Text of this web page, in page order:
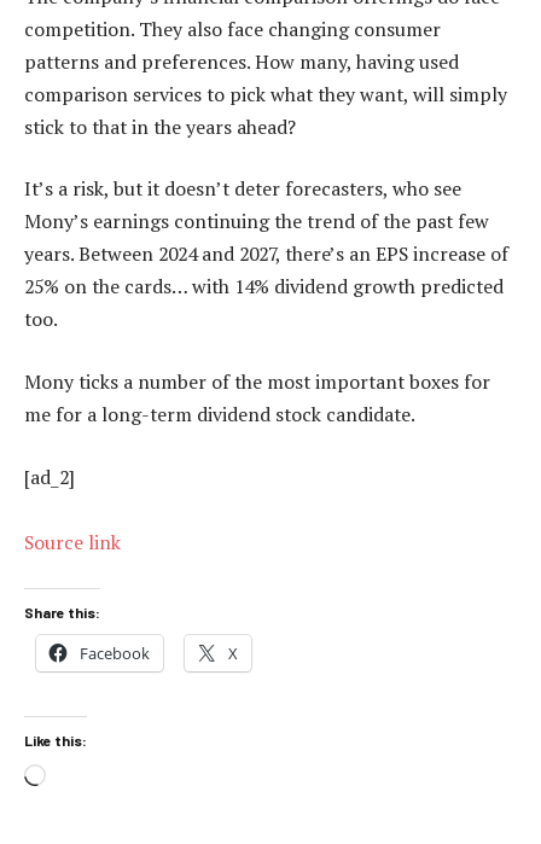
competition. They also face changing consumer
patterns and preferences. How many, having used
comparison services to pick what they want, will simply
stick to that in the years ahead?
It’s a risk, but it doesn’t deter forecasters, who see
Mony’s earnings continuing the trend of the past few
years. Between 2024 and 2027, there’s an EPS increase of
25% on the cards… with 14% dividend growth predicted
too.
Mony ticks a number of the most important boxes for
me for a long-term dividend stock candidate.
[ad_2]
Source link
Share this:
Facebook X
Like this:
Loading…